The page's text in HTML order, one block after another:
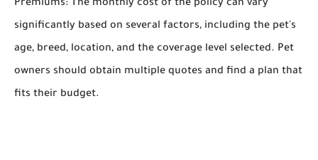
Premiums: The monthly cost of the policy can vary
significantly based on several factors, including the pet's
age, breed, location, and the coverage level selected. Pet
owners should obtain multiple quotes and find a plan that
fits their budget.